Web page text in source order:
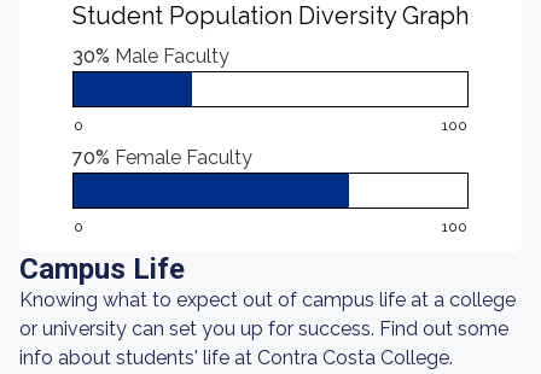
Student Population Diversity Graph
30% Male Faculty
0 100
70% Female Faculty
0 100
Campus Life
Knowing what to expect out of campus life at a college
or university can set you up for success. Find out some
info about students' life at Contra Costa College.